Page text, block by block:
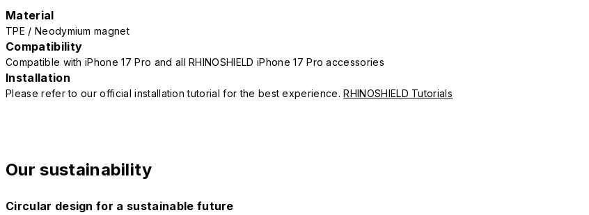
Material
TPE / Neodymium magnet
Compatibility
Compatible with iPhone 17 Pro and all RHINOSHIELD iPhone 17 Pro accessories
Installation
Please refer to our official installation tutorial for the best experience.RHINOSHIELD Tutorials
Our sustainability
Circular design for a sustainable future